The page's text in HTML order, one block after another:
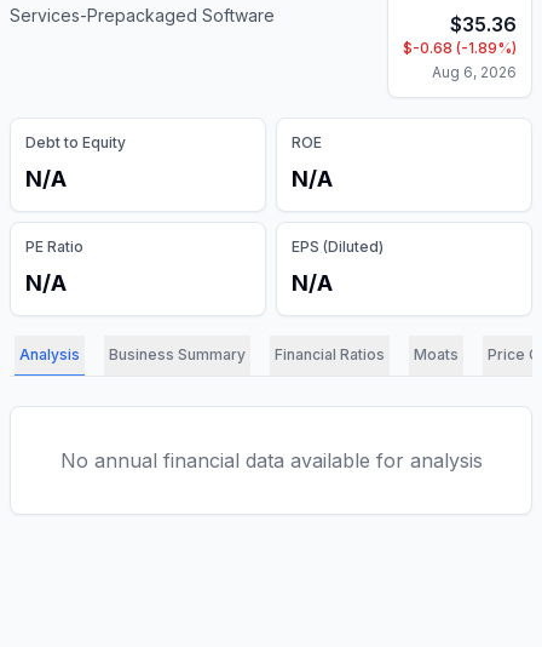
Services-Prepackaged Software $35.36
$-0.68 (-1.89%)
Aug 6, 2026
Debt to Equity
N/A
ROE
N/A
PE Ratio
N/A
EPS (Diluted)
N/A
Analysis Business Summary Financial Ratios Moats Price
No annual financial data available for analysis